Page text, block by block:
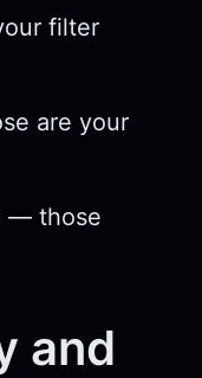
filter
are your
— those
and